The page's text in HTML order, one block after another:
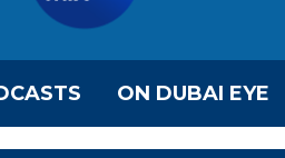
ON DUBAI EYE